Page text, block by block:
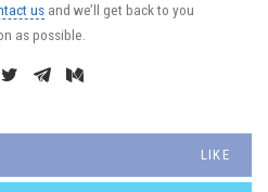
us and we’ll get back to you
as possible.
LIKE